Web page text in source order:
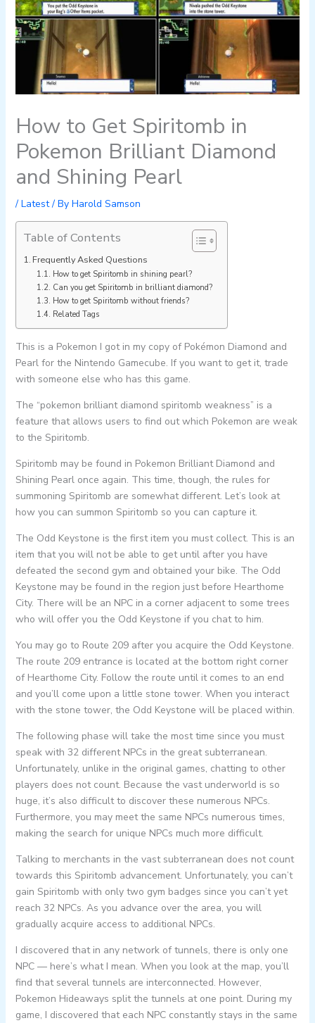
How to Get Spiritomb in
Pokemon Brilliant Diamond
and Shining Pearl
/ Latest/ By Harold Samson
Table of Contents
Frequently Asked Questions
How to get Spiritomb in shining pearl?
Can you get Spiritomb in brilliant diamond?
How to get Spiritomb without friends?
Related Tags
This is a Pokemon I got in my copy of Pokémon Diamond and
Pearl for the Nintendo Gamecube. If you want to get it, trade
with someone else who has this game.
The “pokemon brilliant diamond spiritomb weakness” is a
feature that allows users to find out which Pokemon are weak
to the Spiritomb.
Spiritomb may be found in Pokemon Brilliant Diamond and
Shining Pearl once again. This time, though, the rules for
summoning Spiritomb are somewhat different. Let’s look at
how you can summon Spiritomb so you can capture it.
The Odd Keystone is the first item you must collect. This is an
item that you will not be able to get until after you have
defeated the second gym and obtained your bike. The Odd
Keystone may be found in the region just before Hearthome
City. There will be an NPC in a corner adjacent to some trees
who will offer you the Odd Keystone if you chat to him.
You may go to Route 209 after you acquire the Odd Keystone.
The route 209 entrance is located at the bottom right corner
of Hearthome City. Follow the route until it comes to an end
and you’ll come upon a little stone tower. When you interact
with the stone tower, the Odd Keystone will be placed within.
The following phase will take the most time since you must
speak with 32 different NPCs in the great subterranean.
Unfortunately, unlike in the original games, chatting to other
players does not count. Because the vast underworld is so
huge, it’s also difficult to discover these numerous NPCs.
Furthermore, you may meet the same NPCs numerous times,
making the search for unique NPCs much more difficult.
Talking to merchants in the vast subterranean does not count
towards this Spiritomb advancement. Unfortunately, you can’t
gain Spiritomb with only two gym badges since you can’t yet
reach 32 NPCs. As you advance over the area, you will
gradually acquire access to additional NPCs.
I discovered that in any network of tunnels, there is only one
NPC — here’s what I mean. When you look at the map, you’ll
find that several tunnels are interconnected. However,
Pokemon Hideaways split the tunnels at one point. During my
game, I discovered that each NPC constantly stays in the same